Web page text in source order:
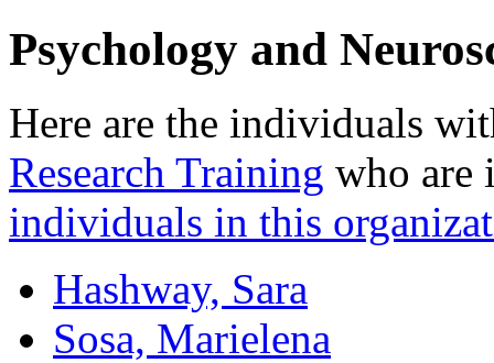
Psychology and
Here are the individuals
Research Training who are
individuals in this
Hashway, Sara
Sosa, Marielena